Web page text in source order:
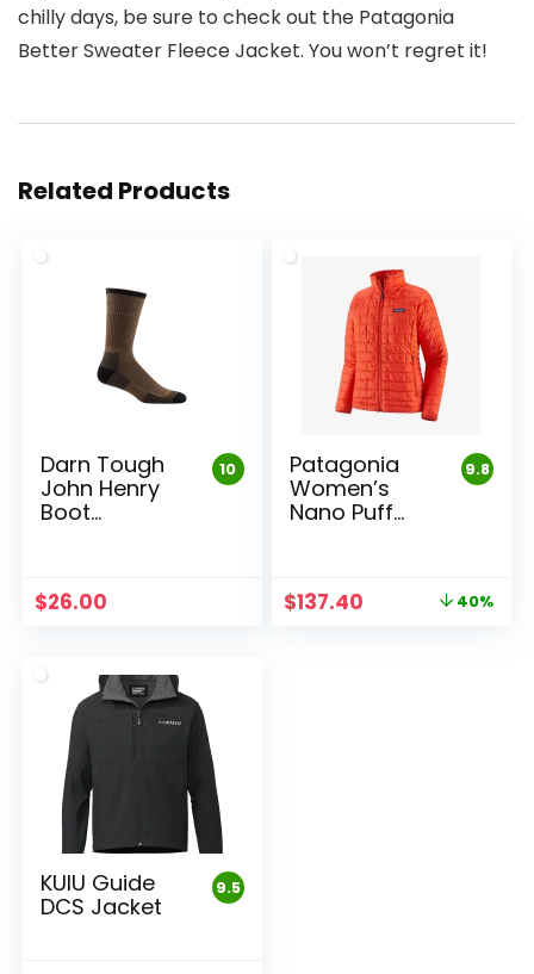
chilly days, be sure to check out the Patagonia
Better Sweater Fleece Jacket. You won’t regret it!
Related Products
10
Darn Tough
John Henry
Boot
$26.00
9.8
Patagonia
Women’s
Nano Puff
Original
$137.40 Current 40%
9.5
KUIU Guide
DCS Jacket